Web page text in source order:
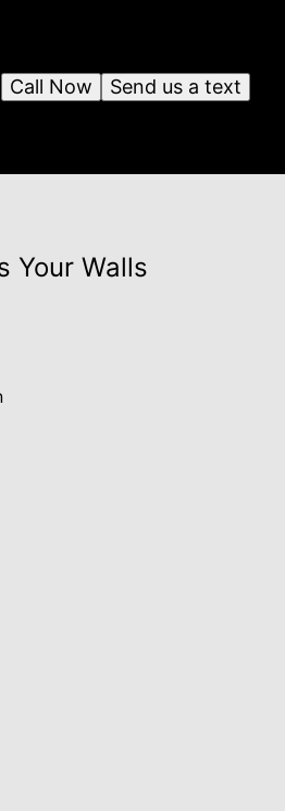
Send us a text
Call Now
Your Walls